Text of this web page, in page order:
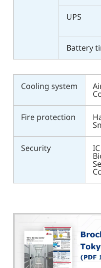
UPS
Battery
Cooling system
Fire protection
Security